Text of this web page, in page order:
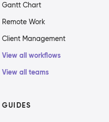
Gantt Chart
Remote Work
Client Management
View all workflows
View all teams
GUIDES